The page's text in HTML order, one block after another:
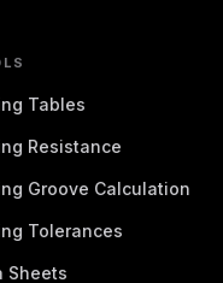
Tables
Resistance
Groove Calculation
Tolerances
Sheets